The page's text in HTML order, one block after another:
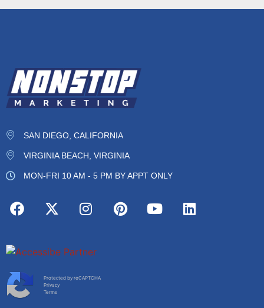
SAN DIEGO, CALIFORNIA
VIRGINIA BEACH, VIRGINIA
MON-FRI 10 AM - 5 PM BY APPT ONLY
Protected by reCAPTCHA
Privacy
Terms